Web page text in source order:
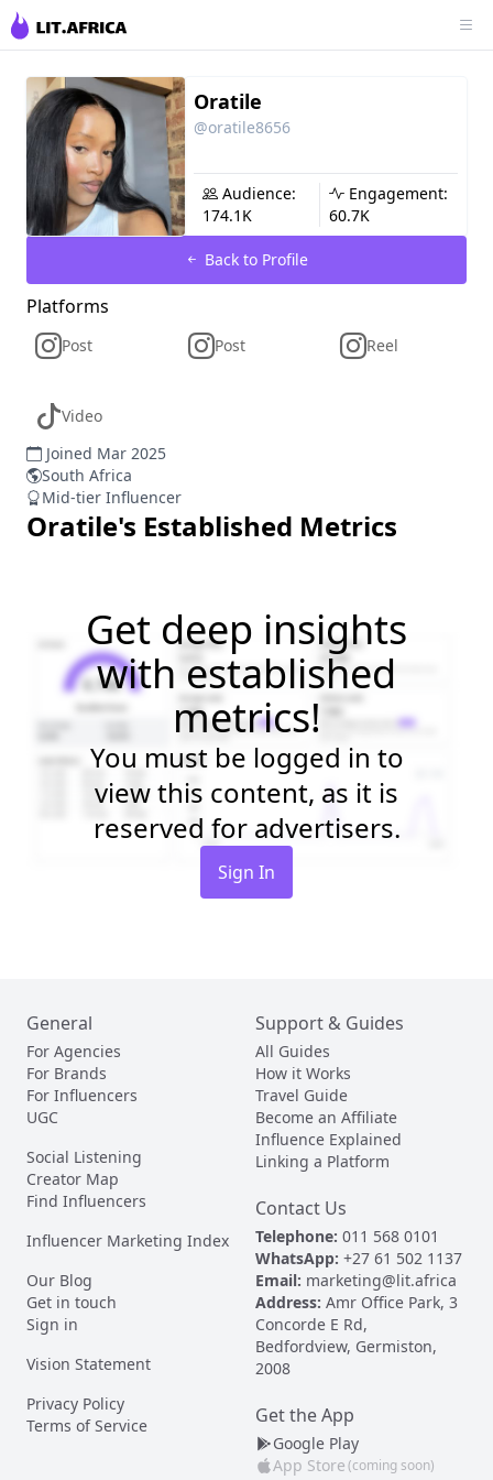
Oratile
@oratile8656
Audience:
174.1K
Engagement:
60.7K
Back to Profile
Platforms
Post Post Reel
Video
Joined Mar 2025
South Africa
Mid-tier Influencer
Oratile's Established Metrics
Get deep insights
with established
metrics!
You must be logged in to
view this content, as it is
reserved for advertisers.
Sign In
General
For Agencies
For Brands
For Influencers
UGC
Social Listening
Creator Map
Find Influencers
Influencer Marketing Index
Our Blog
Get in touch
Sign in
Vision Statement
Privacy Policy
Terms of Service
Support & Guides
All Guides
How it Works
Travel Guide
Become an Affiliate
Influence Explained
Linking a Platform
Contact Us
Telephone: 011 568 0101
WhatsApp: +27 61 502 1137
Email: marketing@lit.africa
Address: Amr Office Park, 3
Concorde E Rd,
Bedfordview, Germiston,
2008
Get the App
Google Play
App Store(coming soon)